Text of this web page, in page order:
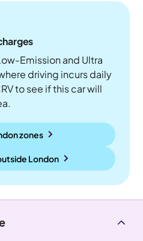
Emission and Ultra
driving incurs daily
to see if this car will
zones
London